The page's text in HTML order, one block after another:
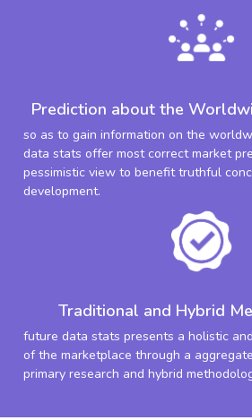
Prediction about the
so as to gain information on the
data stats offer most correct market
pessimistic view to benefit truthful
development.
Traditional and Hybrid
future data stats presents a holistic
of the marketplace through a
primary research and hybrid